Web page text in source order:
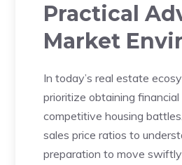
Practical
‌Market
In today’s‌ real estate​
prioritize obtaining‌
competitive housing
sales price ⁢ratios to
preparation​ to move